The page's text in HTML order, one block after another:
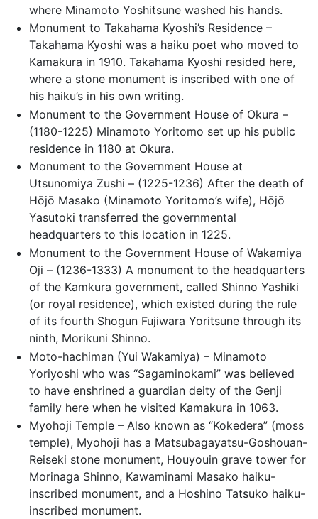
where Minamoto Yoshitsune washed his hands.
Monument to Takahama Kyoshi’s Residence –
Takahama Kyoshi was a haiku poet who moved to
Kamakura in 1910. Takahama Kyoshi resided here,
where a stone monument is inscribed with one of
his haiku’s in his own writing.
Monument to the Government House of Okura –
(1180-1225) Minamoto Yoritomo set up his public
residence in 1180 at Okura.
Monument to the Government House at
Utsunomiya Zushi – (1225-1236) After the death of
Hōjō Masako (Minamoto Yoritomo’s wife), Hōjō
Yasutoki transferred the governmental
headquarters to this location in 1225.
Monument to the Government House of Wakamiya
Oji – (1236-1333) A monument to the headquarters
of the Kamkura government, called Shinno Yashiki
(or royal residence), which existed during the rule
of its fourth Shogun Fujiwara Yoritsune through its
ninth, Morikuni Shinno.
Moto-hachiman (Yui Wakamiya) – Minamoto
Yoriyoshi who was “Sagaminokami” was believed
to have enshrined a guardian deity of the Genji
family here when he visited Kamakura in 1063.
Myohoji Temple – Also known as “Kokedera” (moss
temple), Myohoji has a Matsubagayatsu-Goshouan-
Reiseki stone monument, Houyouin grave tower for
Morinaga Shinno, Kawaminami Masako haiku-
inscribed monument, and a Hoshino Tatsuko haiku-
inscribed monument.